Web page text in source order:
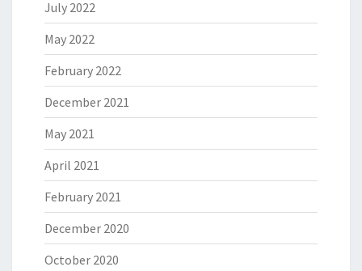
July 2022
May 2022
February 2022
December 2021
May 2021
April 2021
February 2021
December 2020
October 2020